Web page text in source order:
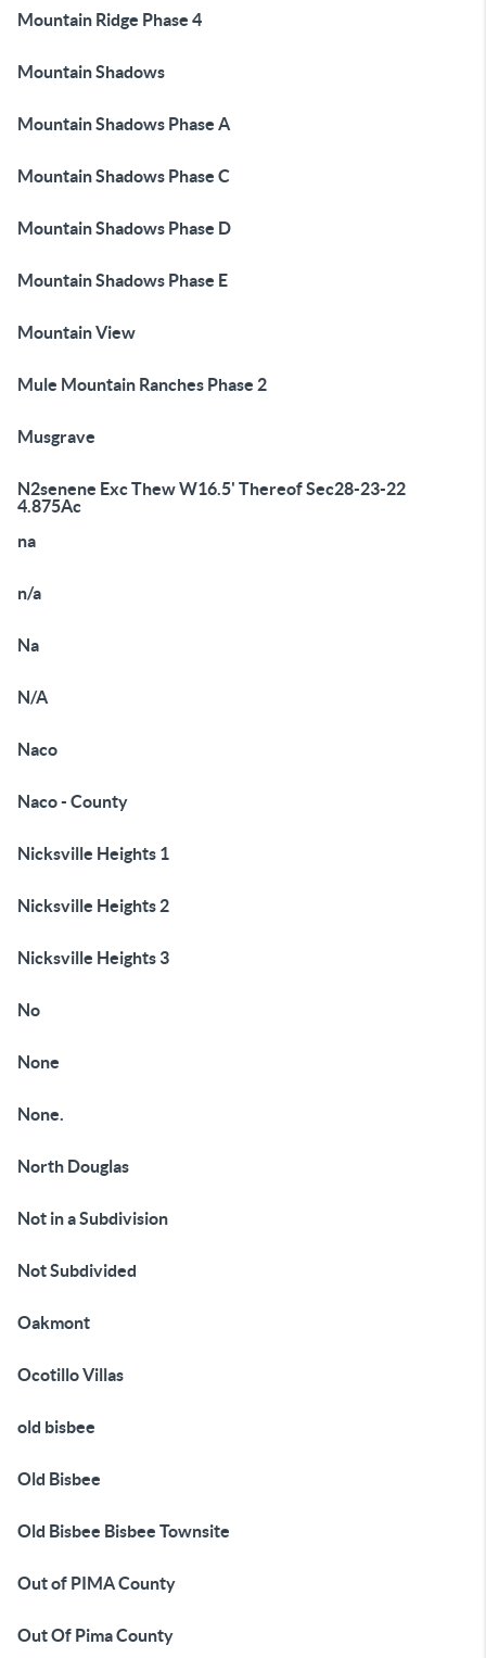
Mountain Ridge Phase 4
Mountain Shadows
Mountain Shadows Phase A
Mountain Shadows Phase C
Mountain Shadows Phase D
Mountain Shadows Phase E
Mountain View
Mule Mountain Ranches Phase 2
Musgrave
N2senene Exc Thew W16.5' Thereof Sec28-23-22
4.875Ac
na
n/a
Na
N/A
Naco
Naco - County
Nicksville Heights 1
Nicksville Heights 2
Nicksville Heights 3
No
None
None.
North Douglas
Not in a Subdivision
Not Subdivided
Oakmont
Ocotillo Villas
old bisbee
Old Bisbee
Old Bisbee Bisbee Townsite
Out of PIMA County
Out Of Pima County